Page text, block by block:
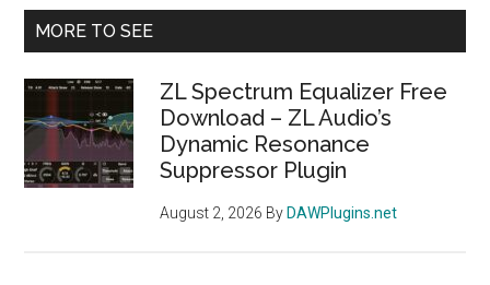
Review,
and
Primary
MORE TO SEE
ZL Spectrum Equalizer Free
Download – ZL Audio’s
Dynamic Resonance
Suppressor Plugin
August 2, 2026 By DAWPlugins.net